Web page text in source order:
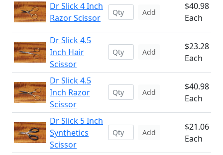
Dr Slick 4 Inch
Razor Scissor
Add
$40.98
Each
Dr Slick 4.5
Inch Hair
Scissor
Add
$23.28
Each
Dr Slick 4.5
Inch Razor
Scissor
Add
$40.98
Each
Dr Slick 5 Inch
Synthetics
Scissor
Add
$21.06
Each